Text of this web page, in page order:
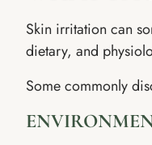
Skin irritation can
dietary, and
Some commonly